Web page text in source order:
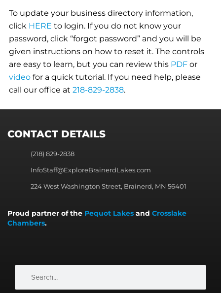
To update your business directory information,
click HERE to login. If you do not know your
password, click “forgot password” and you will be
given instructions on how to reset it. The controls
are easy to learn, but you can review this PDF or
video for a quick tutorial. If you need help, please
call our office at 218-829-2838.
CONTACT DETAILS
(218) 829-2838
InfoStaff@ExploreBrainerdLakes.com
224 West Washington Street, Brainerd, MN 56401
Proud partner of the Pequot Lakes and Crosslake
Chambers.